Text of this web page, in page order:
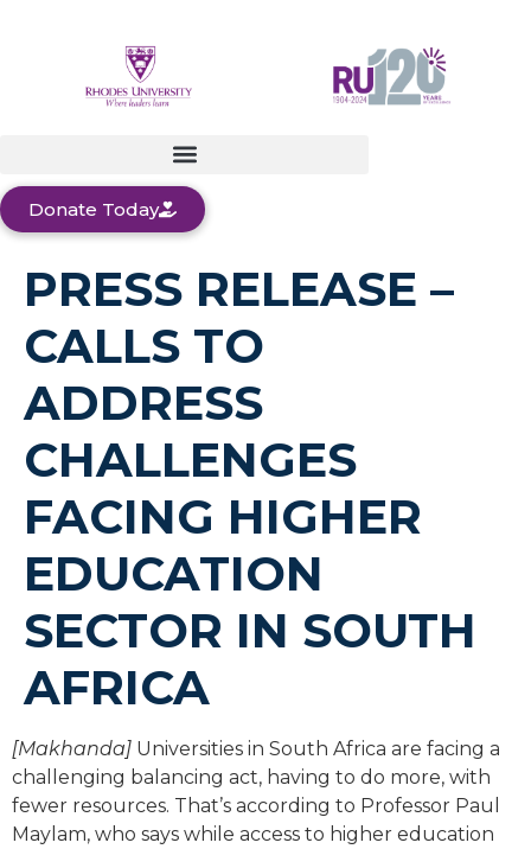
Donate Today
PRESS RELEASE –
CALLS TO
ADDRESS
CHALLENGES
FACING HIGHER
EDUCATION
SECTOR IN SOUTH
AFRICA
[Makhanda] Universities in South Africa are facing a
challenging balancing act, having to do more, with
fewer resources. That’s according to Professor Paul
Maylam, who says while access to higher education